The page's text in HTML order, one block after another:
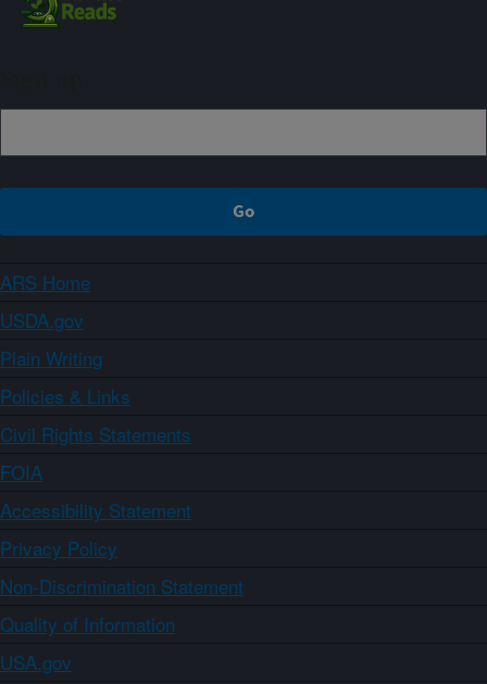
ARS Home
USDA.gov
Plain Writing
Policies & Links
Civil Rights Statements
FOIA
Accessibility Statement
Privacy Policy
Non-Discrimination Statement
Quality of Information
USA.gov